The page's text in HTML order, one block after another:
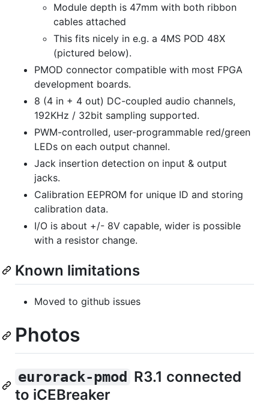
Module depth is 47mm with both ribbon
cables attached
This fits nicely in e.g. a 4MS POD 48X
(pictured below).
PMOD connector compatible with most FPGA
development boards.
8 (4 in + 4 out) DC-coupled audio channels,
192KHz / 32bit sampling supported.
PWM-controlled, user-programmable red/green
LEDs on each output channel.
Jack insertion detection on input & output
jacks.
Calibration EEPROM for unique ID and storing
calibration data.
I/O is about +/- 8V capable, wider is possible
with a resistor change.
Known limitations
Moved to github issues
Photos
eurorack-pmod R3.1 connected
to iCEBreaker